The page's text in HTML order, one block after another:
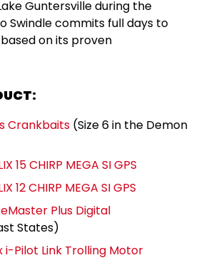
Guntersville during the
Swindle commits full days to
on its proven
Crankbaits (Size 6 in the Demon
15 CHIRP MEGA SI GPS
12 CHIRP MEGA SI GPS
Plus Digital
States)
i-Pilot Link Trolling Motor